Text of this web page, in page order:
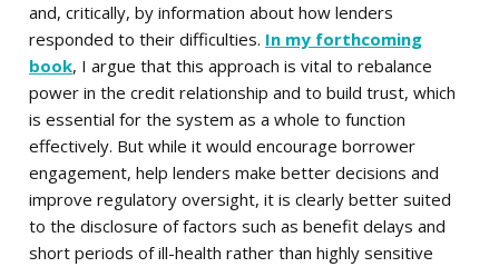
and, critically, by information about how lenders
responded to their difficulties. In my forthcoming
book, I argue that this approach is vital to rebalance
power in the credit relationship and to build trust, which
is essential for the system as a whole to function
effectively. But while it would encourage borrower
engagement, help lenders make better decisions and
improve regulatory oversight, it is clearly better suited
to the disclosure of factors such as benefit delays and
short periods of ill-health rather than highly sensitive